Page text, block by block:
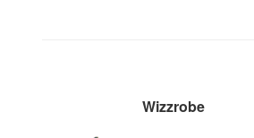
Wizzrobe